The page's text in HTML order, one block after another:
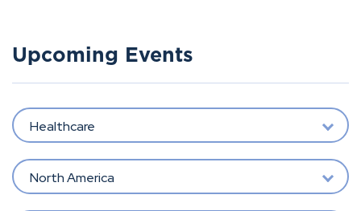
Upcoming Events
Healthcare
North America